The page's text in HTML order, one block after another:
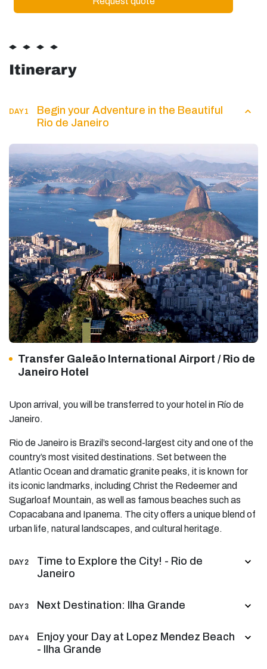
Itinerary
DAY 1
Begin your Adventure in the Beautiful
Rio de Janeiro
Transfer Galeão International Airport / Rio de
Janeiro Hotel
Upon arrival, you will be transferred to your hotel in Río de
Janeiro.
Rio de Janeiro is Brazil’s second-largest city and one of the
country’s most visited destinations. Set between the
Atlantic Ocean and dramatic granite peaks, it is known for
its iconic landmarks, including Christ the Redeemer and
Sugarloaf Mountain, as well as famous beaches such as
Copacabana and Ipanema. The city offers a unique blend of
urban life, natural landscapes, and cultural heritage.
DAY 2
Time to Explore the City! - Rio de
Janeiro
DAY 3 Next Destination: Ilha Grande
DAY 4
Enjoy your Day at Lopez Mendez Beach
- Ilha Grande